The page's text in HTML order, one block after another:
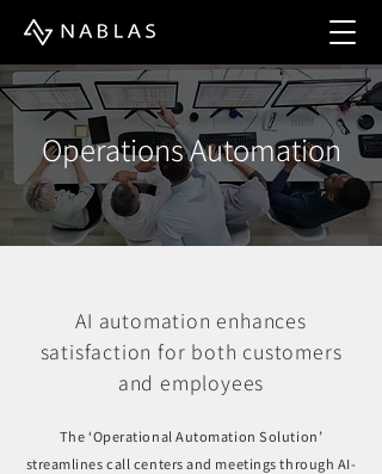
Operations Automation
AI automation enhances
satisfaction for both customers
and employees
The ‘Operational Automation Solution’
streamlines call centers and meetings through AI-